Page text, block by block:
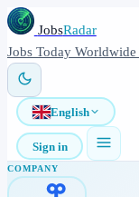
JobsRadar
Jobs Today Worldwide
English
Sign in
COMPANY